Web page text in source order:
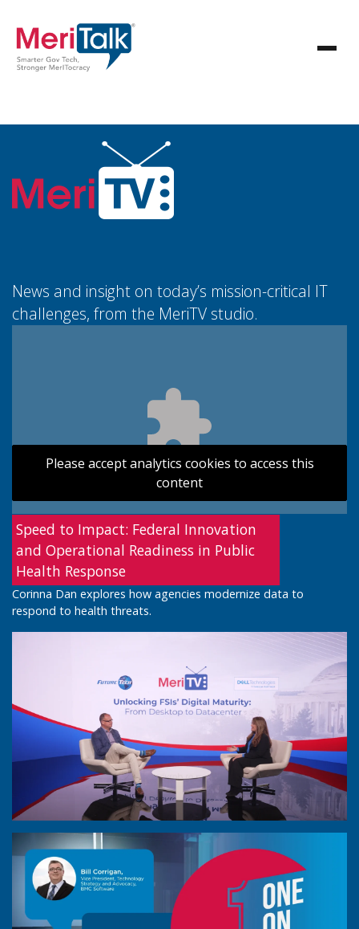
News and insight on today’s mission-critical IT
challenges, from the MeriTV studio.
Please accept analytics cookies to access this
content
Speed to Impact: Federal Innovation
and Operational Readiness in Public
Health Response
Corinna Dan explores how agencies modernize data to
respond to health threats.